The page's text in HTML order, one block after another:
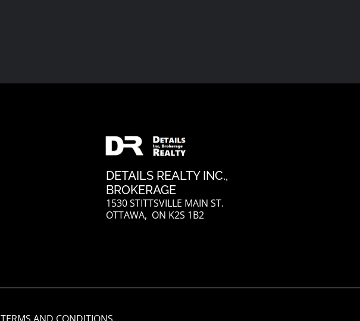
DETAILS REALTY INC.,
BROKERAGE
1530 STITTSVILLE MAIN ST.
OTTAWA, ON K2S 1B2